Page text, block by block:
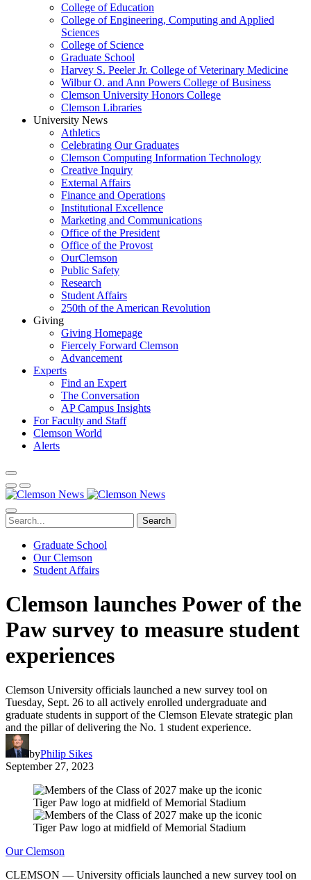
College of Education
College of Engineering, Computing and Applied
Sciences
College of Science
Graduate School
Harvey S. Peeler Jr. College of Veterinary Medicine
Wilbur O. and Ann Powers College of Business
Clemson University Honors College
Clemson Libraries
University News
Athletics
Celebrating Our Graduates
Clemson Computing Information Technology
Creative Inquiry
External Affairs
Finance and Operations
Institutional Excellence
Marketing and Communications
Office of the President
Office of the Provost
OurClemson
Public Safety
Research
Student Affairs
250th of the American Revolution
Giving
Giving Homepage
Fiercely Forward Clemson
Advancement
Experts
Find an Expert
The Conversation
AP Campus Insights
For Faculty and Staff
Clemson World
Alerts
Search
Graduate School
Our Clemson
Student Affairs
Clemson launches Power of the
Paw survey to measure student
experiences
Clemson University officials launched a new survey tool on
Tuesday, Sept. 26 to all actively enrolled undergraduate and
graduate students in support of the Clemson Elevate strategic plan
and the pillar of delivering the No. 1 student experience.
byPhilip Sikes
September 27, 2023
Our Clemson
CLEMSON — University officials launched a new survey tool on